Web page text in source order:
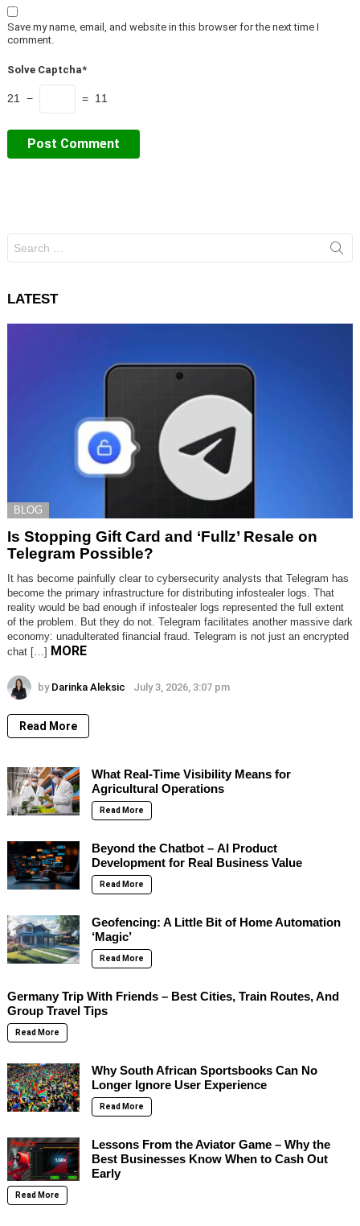
Save my name, email, and website in this browser for the next time I
comment.
Solve Captcha*
21 − = 11
for:
LATEST
BLOG
Is Stopping Gift Card and ‘Fullz’ Resale on
Telegram Possible?
It has become painfully clear to cybersecurity analysts that Telegram has
become the primary infrastructure for distributing infostealer logs. That
reality would be bad enough if infostealer logs represented the full extent
of the problem. But they do not. Telegram facilitates another massive dark
economy: unadulterated financial fraud. Telegram is not just an encrypted
chat […] MORE
by Darinka Aleksic July 3, 2026, 3:07 pm
Read More
What Real-Time Visibility Means for
Agricultural Operations
Read More
Beyond the Chatbot – AI Product
Development for Real Business Value
Read More
Geofencing: A Little Bit of Home Automation
‘Magic’
Read More
Germany Trip With Friends – Best Cities, Train Routes, And
Group Travel Tips
Read More
Why South African Sportsbooks Can No
Longer Ignore User Experience
Read More
Lessons From the Aviator Game – Why the
Best Businesses Know When to Cash Out
Early
Read More